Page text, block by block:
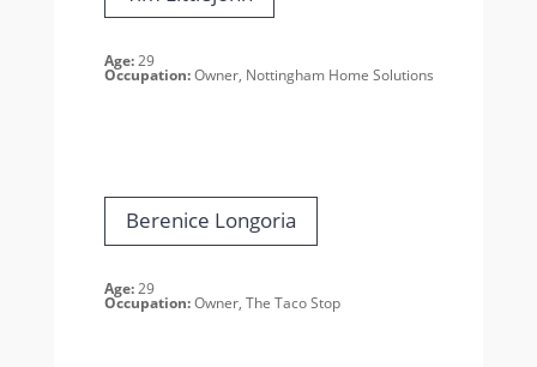
Age:29
Occupation:Owner, Nottingham Home Solutions
Berenice Longoria
Age:29
Occupation:Owner, The Taco Stop